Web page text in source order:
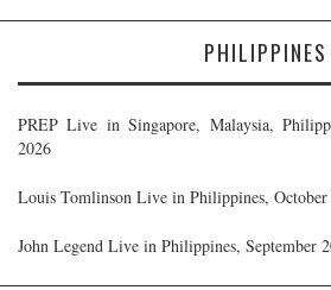
PHILIPPINES
PREP Live in Singapore, Malaysia,
2026
Louis Tomlinson Live in Philippines, October
John Legend Live in Philippines, September